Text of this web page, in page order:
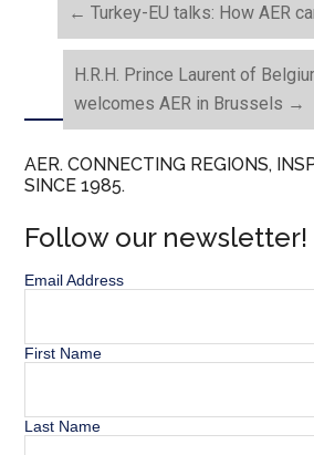
← Turkey-EU talks: How AER
H.R.H. Prince Laurent of
welcomes AER in Brussels →
AER. CONNECTING REGIONS,
SINCE 1985.
Follow our newsletter!
Email Address
First Name
Last Name